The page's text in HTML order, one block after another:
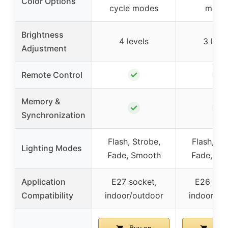
cycle modes
Brightness
Adjustment
4 levels 3
Remote Control ✓
Memory &
Synchronization
✓
Lighting Modes
Flash, Strobe,
Fade, Smooth
Flash,
Fade,
Application
Compatibility
E27 socket,
indoor/outdoor
E26
indoor/